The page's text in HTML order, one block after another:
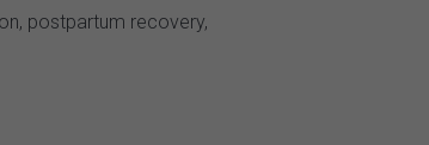
postpartum recovery,